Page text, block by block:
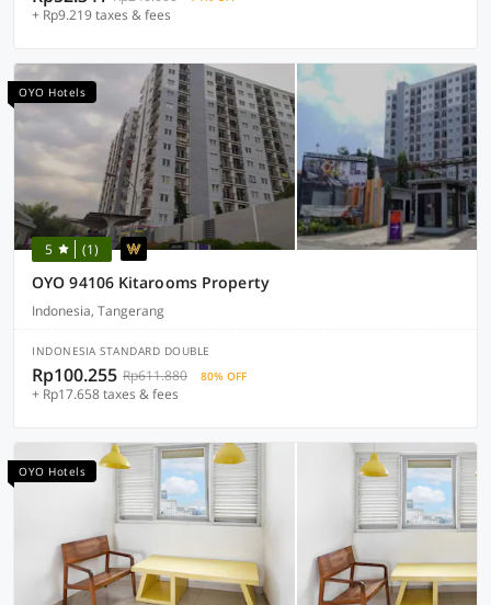
+ Rp9.219 taxes & fees
OYO Hotels
5 (1)
OYO 94106 Kitarooms Property
Indonesia, Tangerang
INDONESIA STANDARD DOUBLE
Rp100.255 Rp611.880 80% OFF
+ Rp17.658 taxes & fees
OYO Hotels